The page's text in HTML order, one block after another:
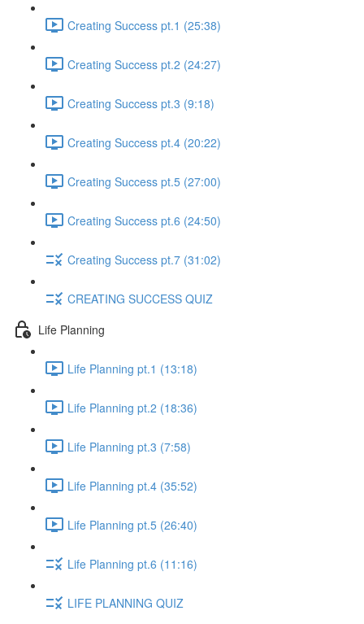
Creating Success pt.1 (25:38)
Creating Success pt.2 (24:27)
Creating Success pt.3 (9:18)
Creating Success pt.4 (20:22)
Creating Success pt.5 (27:00)
Creating Success pt.6 (24:50)
Creating Success pt.7 (31:02)
CREATING SUCCESS QUIZ
Life Planning
Life Planning pt.1 (13:18)
Life Planning pt.2 (18:36)
Life Planning pt.3 (7:58)
Life Planning pt.4 (35:52)
Life Planning pt.5 (26:40)
Life Planning pt.6 (11:16)
LIFE PLANNING QUIZ